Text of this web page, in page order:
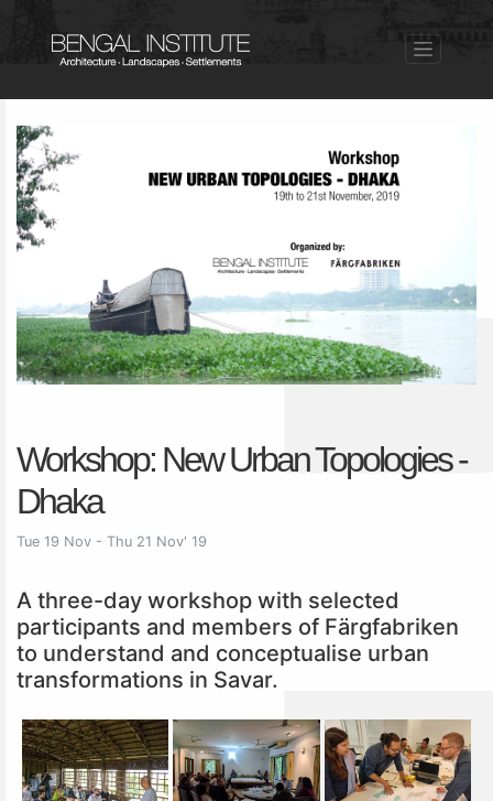
Workshop: New Urban Topologies -
Dhaka
Tue 19 Nov - Thu 21 Nov' 19
A three-day workshop with selected
participants and members of Färgfabriken
to understand and conceptualise urban
transformations in Savar.